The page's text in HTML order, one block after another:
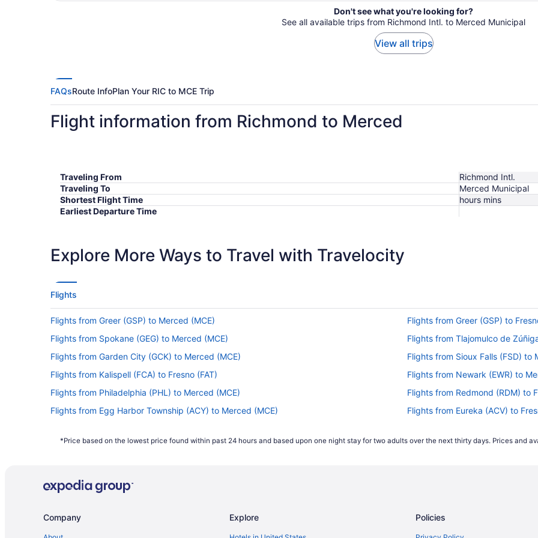
Don't see what you're looking for?
See all available trips from Richmond Intl. to Merced Municipal
View all trips
FAQsRoute InfoPlan Your RIC to MCE Trip
Flight information from Richmond to Merced
Traveling From
Richmond Intl.
Traveling To
Merced Municipal
Shortest Flight Time
hours mins
Earliest Departure Time
Explore More Ways to Travel with Travelocity
Flights
Flights from Greer (GSP) to Merced (MCE)
Flights from Greer (GSP) to
Flights from Spokane (GEG) to Merced (MCE)
Flights from Tlajomulco de
Flights from Garden City (GCK) to Merced (MCE)
Flights from Sioux Falls (FSD) to
Flights from Kalispell (FCA) to Fresno (FAT)
Flights from Newark (EWR) to
Flights from Philadelphia (PHL) to Merced (MCE)
Flights from Redmond (RDM) to
Flights from Egg Harbor Township (ACY) to Merced (MCE)
Flights from Eureka (ACV) to
Flights from Detroit (DTW) to Merced (MCE)
Flights from Des Moines (DSM)
Flights from Columbus (CSG) to Merced (MCE)
Flights from Baltimore (BWI) to Fresno (FAT)
Flights from Burbank (BUR) to
*Price based on the lowest price found within past 24 hours and based upon one night stay for two adults over the next thirty days. Prices and
Company Explore Policies